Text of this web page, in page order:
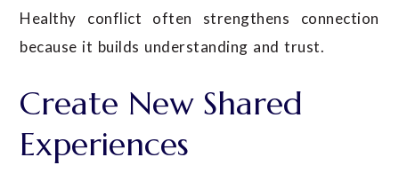
Healthy conflict often strengthens connection
because it builds understanding and trust.
Create New Shared
Experiences